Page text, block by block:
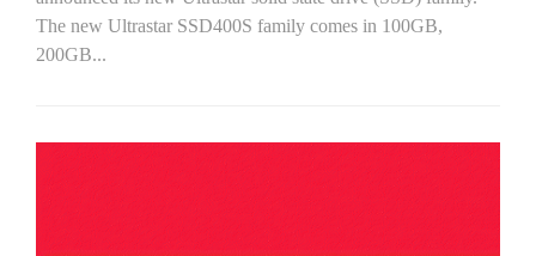
The new Ultrastar SSD400S family comes in 100GB,
200GB...